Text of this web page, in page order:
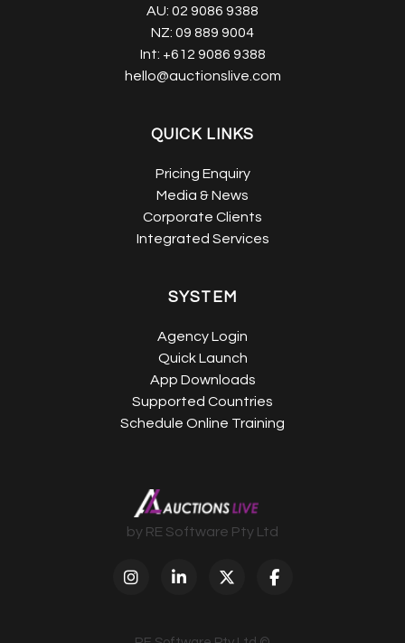
AU: 02 9086 9388
NZ: 09 889 9004
Int: +612 9086 9388
hello@auctionslive.com
QUICK LINKS
Pricing Enquiry
Media & News
Corporate Clients
Integrated Services
SYSTEM
Agency Login
Quick Launch
App Downloads
Supported Countries
Schedule Online Training
by RE Software Pty Ltd